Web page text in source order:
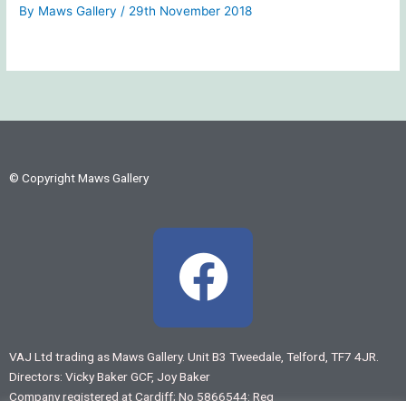
By Maws Gallery / 29th November 2018
© Copyright Maws Gallery
F
a
c
VAJ Ltd trading as Maws Gallery. Unit B3 Tweedale, Telford, TF7 4JR.
Directors: Vicky Baker GCF, Joy Baker
Company registered at Cardiff; No 5866544: Reg